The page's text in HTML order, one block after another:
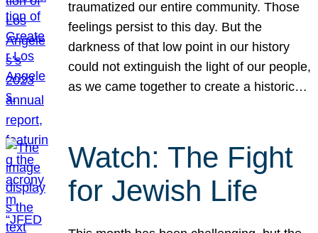
traumatized our entire community. Those
feelings persist to this day. But the
darkness of that low point in our history
could not extinguish the light of our people,
as we came together to create a historic…
Watch: The Fight
for Jewish Life